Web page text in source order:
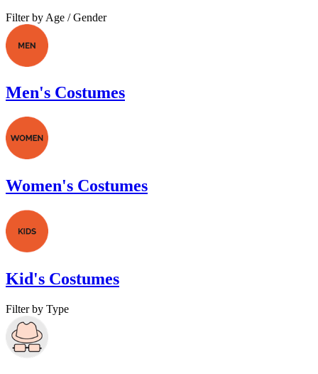
Filter by Age / Gender
Men's Costumes
Women's Costumes
Kid's Costumes
Filter by Type